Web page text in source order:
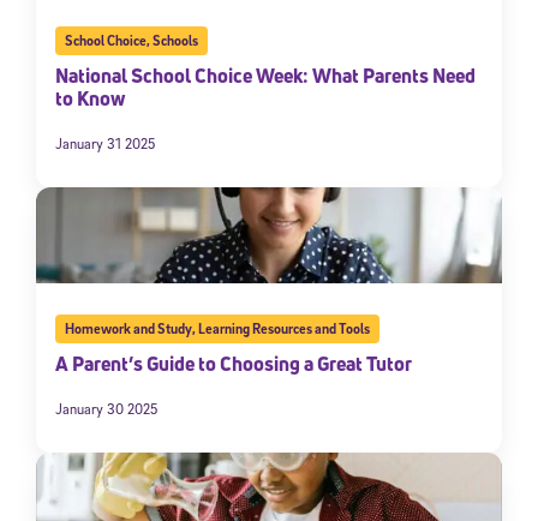
School Choice,Schools
National School Choice Week: What Parents Need
to Know
January 31 2025
Homework and Study,Learning Resources and Tools
A Parent’s Guide to Choosing a Great Tutor
January 30 2025